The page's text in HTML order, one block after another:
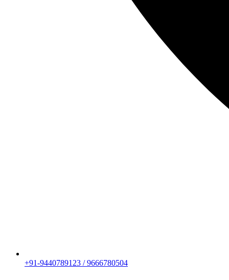
+91-9440789123 / 9666780504